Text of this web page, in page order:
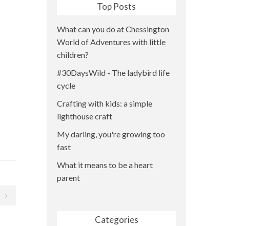
Top Posts
What can you do at Chessington
World of Adventures with little
children?
#30DaysWild - The ladybird life
cycle
Crafting with kids: a simple
lighthouse craft
My darling, you're growing too
fast
What it means to be a heart
parent
Categories